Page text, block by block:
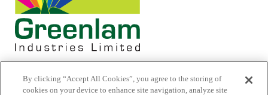
By clicking “Accept All Cookies”, you agree to the storing of
cookies on your device to enhance site navigation, analyze site